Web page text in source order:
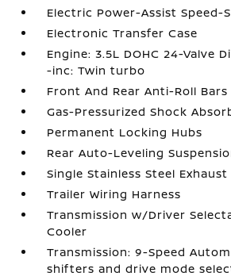
Electric Power-Assist Speed-
Electronic Transfer Case
Engine: 3.5L DOHC 24-Valve
-inc: Twin turbo
Front And Rear Anti-Roll Bars
Gas-Pressurized Shock
Permanent Locking Hubs
Rear Auto-Leveling
Single Stainless Steel Exhaust
Trailer Wiring Harness
Transmission w/Driver
Cooler
Transmission: 9-Speed
shifters and drive mode